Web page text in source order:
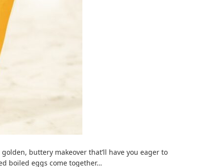
buttery makeover that’ll have you eager to
boiled eggs come together…